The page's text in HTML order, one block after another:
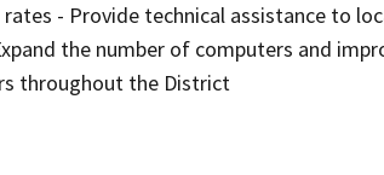
- Provide technical assistance to
the number of computers and
throughout the District